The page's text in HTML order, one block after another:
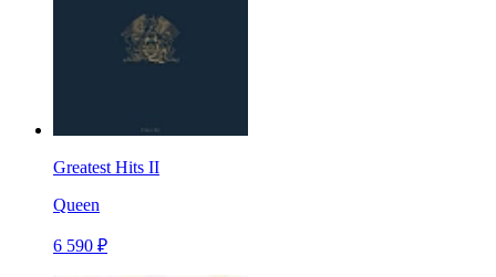
Greatest Hits II
Queen
6 590 ₽